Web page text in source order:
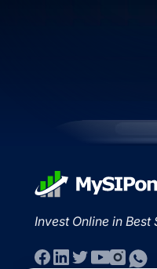
Invest Online in Best